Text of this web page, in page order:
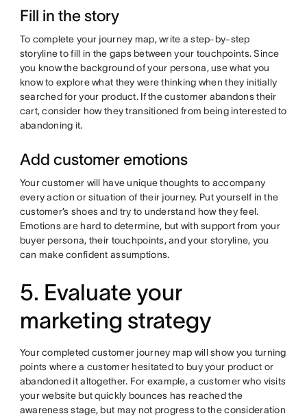
Fill in the story
To complete your journey map, write a step-by-step
storyline to fill in the gaps between your touchpoints. Since
you know the background of your persona, use what you
know to explore what they were thinking when they initially
searched for your product. If the customer abandons their
cart, consider how they transitioned from being interested to
abandoning it.
Add customer emotions
Your customer will have unique thoughts to accompany
every action or situation of their journey. Put yourself in the
customer’s shoes and try to understand how they feel.
Emotions are hard to determine, but with support from your
buyer persona, their touchpoints, and your storyline, you
can make confident assumptions.
5. Evaluate your
marketing strategy
Your completed customer journey map will show you turning
points where a customer hesitated to buy your product or
abandoned it altogether. For example, a customer who visits
your website but quickly bounces has reached the
awareness stage, but may not progress to the consideration